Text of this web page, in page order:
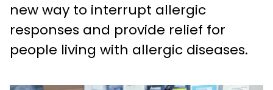
new way to interrupt allergic
responses and provide relief for
people living with allergic diseases.